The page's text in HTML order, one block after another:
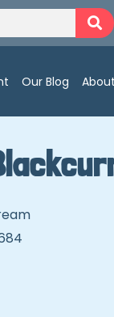
Our Blog About